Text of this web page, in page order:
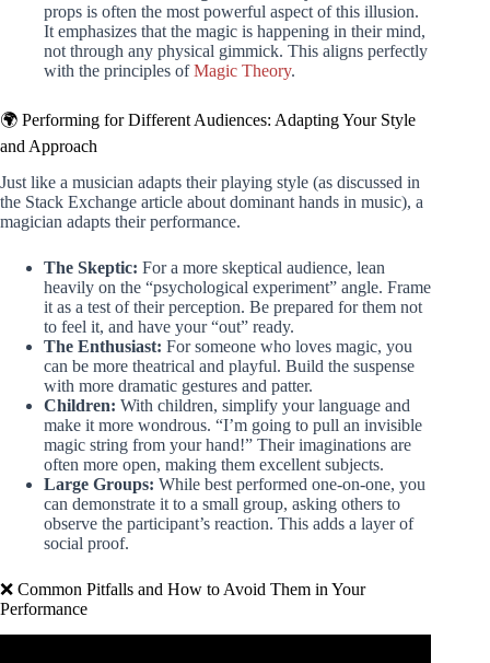
props is often the most powerful aspect of this illusion.
It emphasizes that the magic is happening in their mind,
not through any physical gimmick. This aligns perfectly
with the principles ofMagic Theory.
🌍 Performing for Different Audiences: Adapting Your Style
and Approach
Just like a musician adapts their playing style (as discussed in
the Stack Exchange article about dominant hands in music), a
magician adapts their performance.
The Skeptic: For a more skeptical audience, lean
heavily on the “psychological experiment” angle. Frame
it as a test of their perception. Be prepared for them not
to feel it, and have your “out” ready.
The Enthusiast: For someone who loves magic, you
can be more theatrical and playful. Build the suspense
with more dramatic gestures and patter.
Children: With children, simplify your language and
make it more wondrous. “I’m going to pull an invisible
magic string from your hand!” Their imaginations are
often more open, making them excellent subjects.
Large Groups: While best performed one-on-one, you
can demonstrate it to a small group, asking others to
observe the participant’s reaction. This adds a layer of
social proof.
❌ Common Pitfalls and How to Avoid Them in Your
Performance